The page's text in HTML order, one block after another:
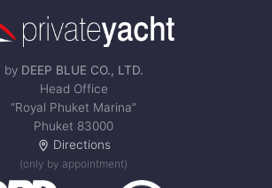
by DEEP BLUE CO., LTD.
Head Office
“Royal Phuket Marina”
Phuket 83000
Directions
(only by appointment)